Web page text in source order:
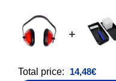
+
Total price: 14,48€